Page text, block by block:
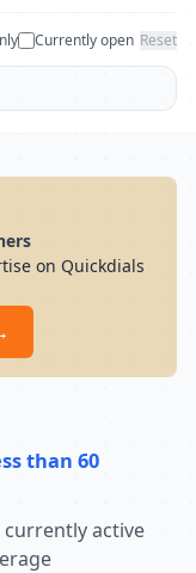
Currently open Reset
on Quickdials
than 60
currently active